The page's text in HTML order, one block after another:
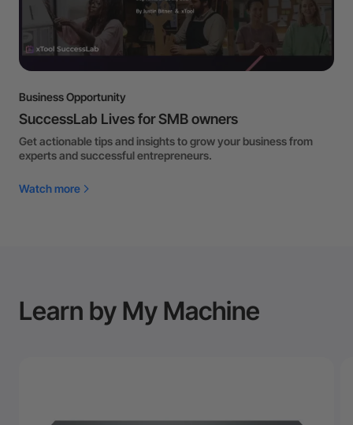
Business Opportunity
SuccessLab Lives for SMB owners
Get actionable tips and insights to grow your business from
experts and successful entrepreneurs.
Watch more
Learn by My Machine